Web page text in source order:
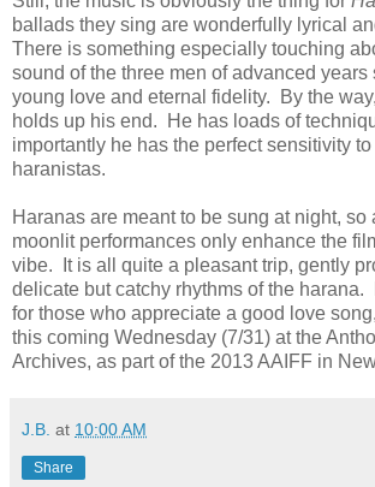
ballads they sing are wonderfully lyrical
There is something especially touching
sound of the three men of advanced
young love and eternal fidelity. By the
holds up his end. He has loads of
importantly he has the perfect sensitivity
haranistas.
Haranas are meant to be sung at night, so
moonlit performances only enhance the
vibe. It is all quite a pleasant trip, gently
delicate but catchy rhythms of the harana.
for those who appreciate a good love song,
this coming Wednesday (7/31) at the
Archives, as part of the 2013 AAIFF in
J.B. at 10:00 AM
Share